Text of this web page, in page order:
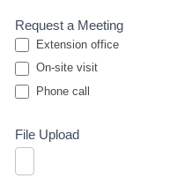
Request a Meeting
Extension office
On-site visit
Phone call
File Upload